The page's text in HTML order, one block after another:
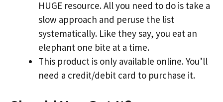
HUGE resource. All you need to do is take a
slow approach and peruse the list
systematically. Like they say, you eat an
elephant one bite at a time.
This product is only available online. You’ll
need a credit/debit card to purchase it.